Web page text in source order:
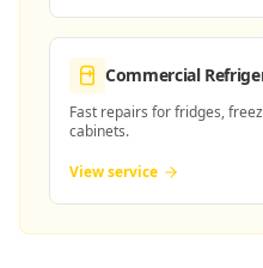
Commercial
Fast repairs for fridges,
cabinets.
View service